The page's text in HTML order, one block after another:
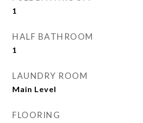
1
HALF BATHROOM
1
LAUNDRY ROOM
Main Level
FLOORING